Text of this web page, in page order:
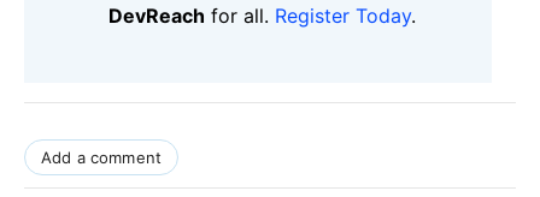
DevReach for all. Register Today.
Add a comment